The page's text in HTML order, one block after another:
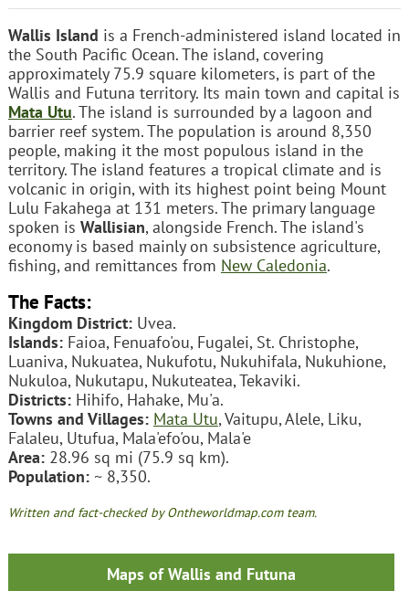
Wallis Island is a French-administered island located in
the South Pacific Ocean. The island, covering
approximately 75.9 square kilometers, is part of the
Wallis and Futuna territory. Its main town and capital is
Mata Utu. The island is surrounded by a lagoon and
barrier reef system. The population is around 8,350
people, making it the most populous island in the
territory. The island features a tropical climate and is
volcanic in origin, with its highest point being Mount
Lulu Fakahega at 131 meters. The primary language
spoken is Wallisian, alongside French. The island's
economy is based mainly on subsistence agriculture,
fishing, and remittances from New Caledonia.
The Facts:
Kingdom District:Uvea.
Islands:Faioa, Fenuafo'ou, Fugalei, St. Christophe,
Luaniva, Nukuatea, Nukufotu, Nukuhifala, Nukuhione,
Nukuloa, Nukutapu, Nukuteatea, Tekaviki.
Districts:Hihifo, Hahake, Mu'a.
Towns and Villages: Mata Utu, Vaitupu, Alele, Liku,
Falaleu, Utufua, Mala'efo'ou, Mala'e
Area:28.96 sq mi (75.9 sq km).
Population:~ 8,350.
Written and fact-checked by Ontheworldmap.com team.
Maps of Wallis and Futuna